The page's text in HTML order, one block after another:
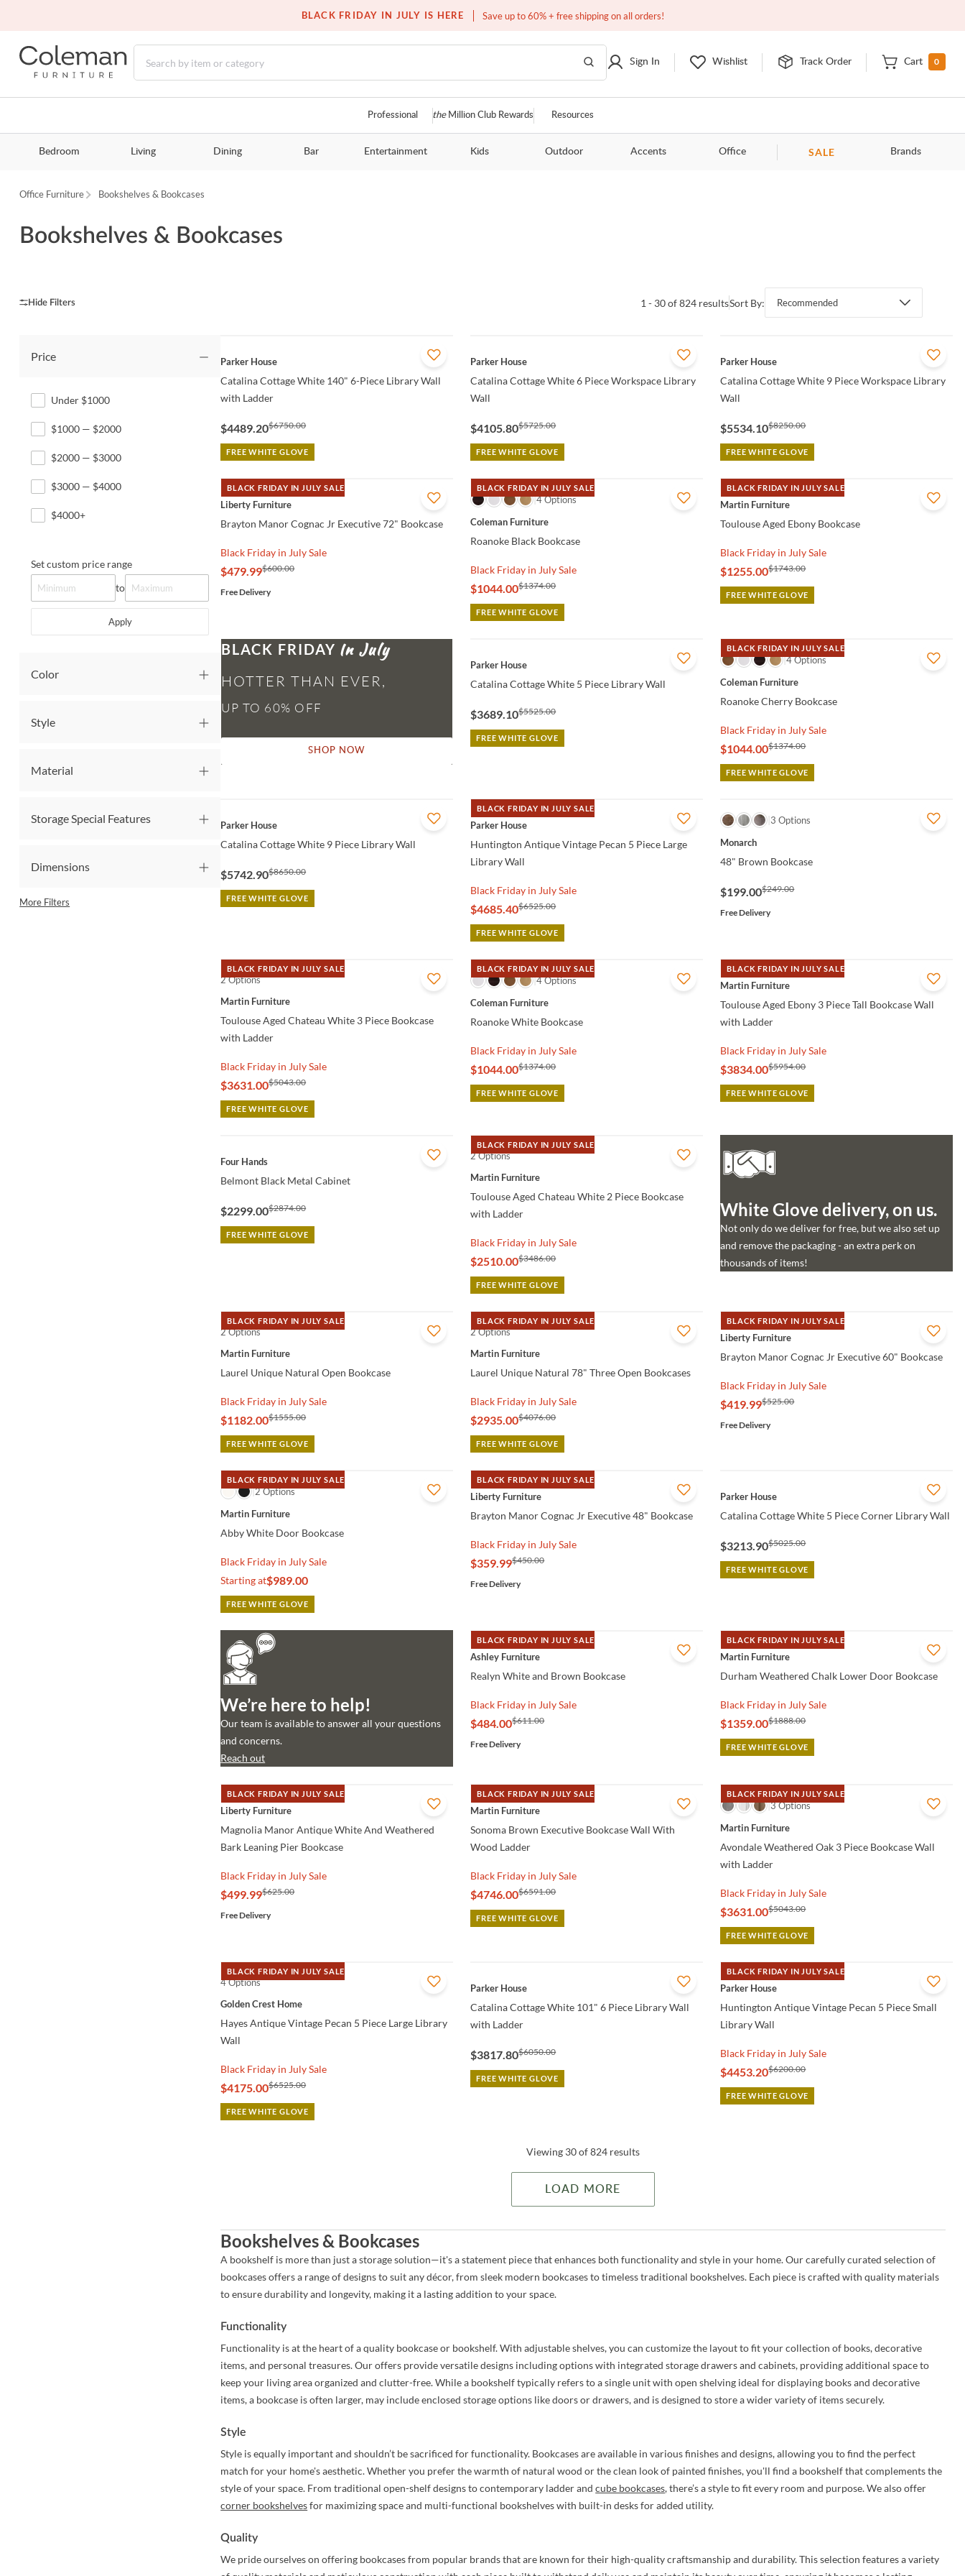
BLACK FRIDAY IN JULY IS HERE Save up to 60% + free shipping on all orders!
Over a million homes furnished
Sign In Wishlist Track Order Cart 0
Professional theMillion Club Rewards Resources
Bedroom Living Dining Bar Entertainment Kids Outdoor Accents Office SALE Brands
Office Furniture Bookshelves & Bookcases
Bookshelves & Bookcases
1 - 30 of 824 resultsSort By: Recommended
Price
Under $1000
$1000 — $2000
$2000 — $3000
$3000 — $4000
$4000+
Set custom price range
to
Apply
Color
Style
Material
Storage Special Features
Dimensions
More Filters
QUICK VIEW
Parker House
Catalina Cottage White 140" 6-Piece Library Wall
with Ladder
$4489.20$6750.00
FREE WHITE GLOVE
QUICK VIEW
Parker House
Catalina Cottage White 6 Piece Workspace Library
Wall
$4105.80$5725.00
FREE WHITE GLOVE
QUICK VIEW
Parker House
Catalina Cottage White 9 Piece Workspace Library
Wall
$5534.10$8250.00
FREE WHITE GLOVE
BLACK FRIDAY IN JULY SALE
QUICK VIEW
Liberty Furniture
Brayton Manor Cognac Jr Executive 72" Bookcase
Black Friday in July Sale
$479.99$600.00
Free Delivery
BLACK FRIDAY IN JULY SALE
QUICK VIEW
4 Options
Coleman Furniture
Roanoke Black Bookcase
Black Friday in July Sale
$1044.00$1374.00
FREE WHITE GLOVE
BLACK FRIDAY IN JULY SALE
QUICK VIEW
Martin Furniture
Toulouse Aged Ebony Bookcase
Black Friday in July Sale
$1255.00$1743.00
FREE WHITE GLOVE
BLACK FRIDAY
HOTTER THAN EVER,
SHOP NOW
QUICK VIEW
Parker House
Catalina Cottage White 5 Piece Library Wall
$3689.10$5525.00
FREE WHITE GLOVE
BLACK FRIDAY IN JULY SALE
QUICK VIEW
4 Options
Coleman Furniture
Roanoke Cherry Bookcase
Black Friday in July Sale
$1044.00$1374.00
FREE WHITE GLOVE
QUICK VIEW
Parker House
Catalina Cottage White 9 Piece Library Wall
$5742.90$8650.00
FREE WHITE GLOVE
BLACK FRIDAY IN JULY SALE
QUICK VIEW
Parker House
Huntington Antique Vintage Pecan 5 Piece Large
Library Wall
Black Friday in July Sale
$4685.40$6525.00
FREE WHITE GLOVE
QUICK VIEW
3 Options
Monarch
48" Brown Bookcase
$199.00$249.00
Free Delivery
BLACK FRIDAY IN JULY SALE
QUICK VIEW
2 Options
Martin Furniture
Toulouse Aged Chateau White 3 Piece Bookcase
with Ladder
Black Friday in July Sale
$3631.00$5043.00
FREE WHITE GLOVE
BLACK FRIDAY IN JULY SALE
QUICK VIEW
4 Options
Coleman Furniture
Roanoke White Bookcase
Black Friday in July Sale
$1044.00$1374.00
FREE WHITE GLOVE
BLACK FRIDAY IN JULY SALE
QUICK VIEW
Martin Furniture
Toulouse Aged Ebony 3 Piece Tall Bookcase Wall
with Ladder
Black Friday in July Sale
$3834.00$5954.00
FREE WHITE GLOVE
QUICK VIEW
Four Hands
Belmont Black Metal Cabinet
$2299.00$2874.00
FREE WHITE GLOVE
BLACK FRIDAY IN JULY SALE
QUICK VIEW
2 Options
Martin Furniture
Toulouse Aged Chateau White 2 Piece Bookcase
with Ladder
Black Friday in July Sale
$2510.00$3486.00
FREE WHITE GLOVE
White Glove delivery, on us.
Not only do we deliver for free, but we also set up
and remove the packaging - an extra perk on
thousands of items!
BLACK FRIDAY IN JULY SALE
QUICK VIEW
2 Options
Martin Furniture
Laurel Unique Natural Open Bookcase
Black Friday in July Sale
$1182.00$1555.00
FREE WHITE GLOVE
BLACK FRIDAY IN JULY SALE
QUICK VIEW
2 Options
Martin Furniture
Laurel Unique Natural 78" Three Open Bookcases
Black Friday in July Sale
$2935.00$4076.00
FREE WHITE GLOVE
BLACK FRIDAY IN JULY SALE
QUICK VIEW
Liberty Furniture
Brayton Manor Cognac Jr Executive 60" Bookcase
Black Friday in July Sale
$419.99$525.00
Free Delivery
BLACK FRIDAY IN JULY SALE
QUICK VIEW
2 Options
Martin Furniture
Abby White Door Bookcase
Black Friday in July Sale
Starting at$989.00
FREE WHITE GLOVE
BLACK FRIDAY IN JULY SALE
QUICK VIEW
Liberty Furniture
Brayton Manor Cognac Jr Executive 48" Bookcase
Black Friday in July Sale
$359.99$450.00
Free Delivery
QUICK VIEW
Parker House
Catalina Cottage White 5 Piece Corner Library Wall
$3213.90$5025.00
FREE WHITE GLOVE
We’re here to help!
Our team is available to answer all your questions
and concerns.
Reach out
BLACK FRIDAY IN JULY SALE
QUICK VIEW
Ashley Furniture
Realyn White and Brown Bookcase
Black Friday in July Sale
$484.00$611.00
Free Delivery
BLACK FRIDAY IN JULY SALE
QUICK VIEW
Martin Furniture
Durham Weathered Chalk Lower Door Bookcase
Black Friday in July Sale
$1359.00$1888.00
FREE WHITE GLOVE
BLACK FRIDAY IN JULY SALE
QUICK VIEW
Liberty Furniture
Magnolia Manor Antique White And Weathered
Bark Leaning Pier Bookcase
Black Friday in July Sale
$499.99$625.00
Free Delivery
BLACK FRIDAY IN JULY SALE
QUICK VIEW
Martin Furniture
Sonoma Brown Executive Bookcase Wall With
Wood Ladder
Black Friday in July Sale
$4746.00$6591.00
FREE WHITE GLOVE
BLACK FRIDAY IN JULY SALE
QUICK VIEW
3 Options
Martin Furniture
Avondale Weathered Oak 3 Piece Bookcase Wall
with Ladder
Black Friday in July Sale
$3631.00$5043.00
FREE WHITE GLOVE
BLACK FRIDAY IN JULY SALE
QUICK VIEW
4 Options
Golden Crest Home
Hayes Antique Vintage Pecan 5 Piece Large Library
Wall
Black Friday in July Sale
$4175.00$6525.00
FREE WHITE GLOVE
QUICK VIEW
Parker House
Catalina Cottage White 101" 6 Piece Library Wall
with Ladder
$3817.80$6050.00
FREE WHITE GLOVE
BLACK FRIDAY IN JULY SALE
QUICK VIEW
Parker House
Huntington Antique Vintage Pecan 5 Piece Small
Library Wall
Black Friday in July Sale
$4453.20$6200.00
FREE WHITE GLOVE
Viewing 30 of 824 results
LOAD MORE
Bookshelves & Bookcases
A bookshelf is more than just a storage solution—it's a statement piece that enhances both functionality and style in your home. Our carefully curated selection of
bookcases offers a range of designs to suit any décor, from sleek modern bookcases to timeless traditional bookshelves. Each piece is crafted with quality materials
to ensure durability and longevity, making it a lasting addition to your space.
Functionality
Functionality is at the heart of a quality bookcase or bookshelf. With adjustable shelves, you can customize the layout to fit your collection of books, decorative
items, and personal treasures. Our offers provide versatile designs including options with integrated storage drawers and cabinets, providing additional space to
keep your living area organized and clutter-free. While a bookshelf typically refers to a single unit with open shelving ideal for displaying books and decorative
items, a bookcase is often larger, may include enclosed storage options like doors or drawers, and is designed to store a wider variety of items securely.
Style
Style is equally important and shouldn’t be sacrificed for functionality. Bookcases are available in various finishes and designs, allowing you to find the perfect
match for your home's aesthetic. Whether you prefer the warmth of natural wood or the clean look of painted finishes, you'll find a bookshelf that complements the
style of your space. From traditional open-shelf designs to contemporary ladder andcube bookcases, there’s a style to fit every room and purpose. We also offer
corner bookshelvesfor maximizing space and multi-functional bookshelves with built-in desks for added utility.
Quality
We pride ourselves on offering bookcases from popular brands that are known for their high-quality craftsmanship and durability. This selection features a variety